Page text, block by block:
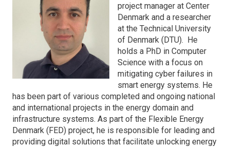
project manager at Center
Denmark and a researcher
at the Technical University
of Denmark (DTU). He
holds a PhD in Computer
Science with a focus on
mitigating cyber failures in
smart energy systems. He
has been part of various completed and ongoing national
and international projects in the energy domain and
infrastructure systems. As part of the Flexible Energy
Denmark (FED) project, he is responsible for leading and
providing digital solutions that facilitate unlocking energy